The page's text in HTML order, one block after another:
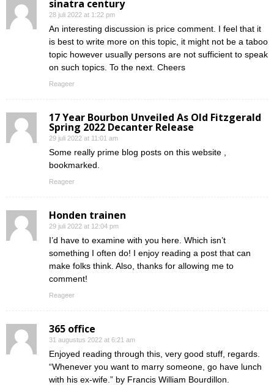
sinatra century
28 juli 2022 at 1:22 pm
An interesting discussion is price comment. I feel that it
is best to write more on this topic, it might not be a taboo
topic however usually persons are not sufficient to speak
on such topics. To the next. Cheers
Reageer
17 Year Bourbon Unveiled As Old Fitzgerald
Spring 2022 Decanter Release
29 juli 2022 at 11:01 am
Some really prime blog posts on this website ,
bookmarked.
Reageer
Honden trainen
29 juli 2022 at 12:04 pm
I’d have to examine with you here. Which isn’t
something I often do! I enjoy reading a post that can
make folks think. Also, thanks for allowing me to
comment!
Reageer
365 office
31 augustus 2022 at 6:21 am
Enjoyed reading through this, very good stuff, regards.
“Whenever you want to marry someone, go have lunch
with his ex-wife.” by Francis William Bourdillon.